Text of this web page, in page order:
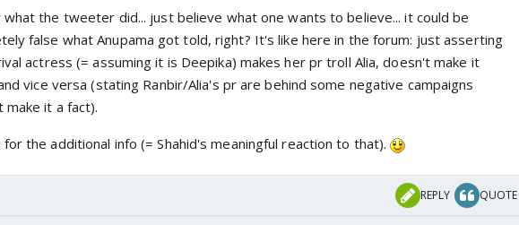
what the tweeter did... just believe what one wants to believe... it could be
false what Anupama got told, right? It's like here in the forum: just asserting
actress (= assuming it is Deepika) makes her pr troll Alia, doesn't make it
vice versa (stating Ranbir/Alia's pr are behind some negative campaigns
make it a fact).
for the additional info (= Shahid's meaningful reaction to that).
REPLY QUOTE